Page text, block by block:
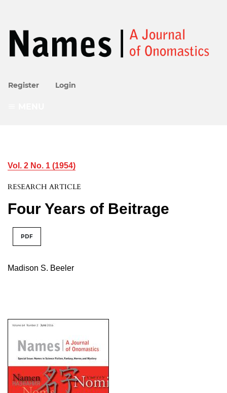
Register Login
Vol. 2 No. 1 (1954)
RESEARCH ARTICLE
Four Years of Beitrage
PDF
Madison S. Beeler